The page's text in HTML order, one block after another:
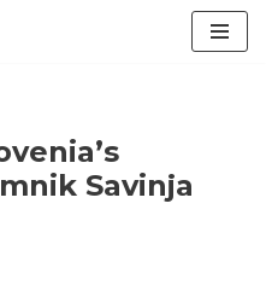
Savinja